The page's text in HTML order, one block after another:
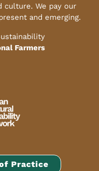
culture. We pay our
and emerging.
Farmers
Practice